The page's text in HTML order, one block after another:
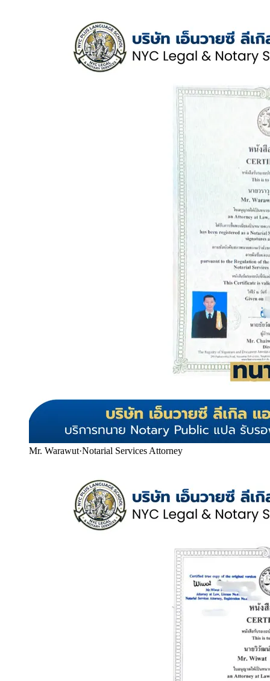
Mr. Warawut·Notarial Services Attorney